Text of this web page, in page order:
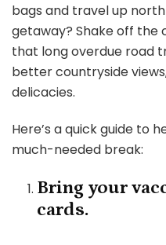
bags and travel up
getaway? Shake off
that long overdue road
better countryside
delicacies.
Here’s a quick guide to
much-needed break:
Bring your
cards.